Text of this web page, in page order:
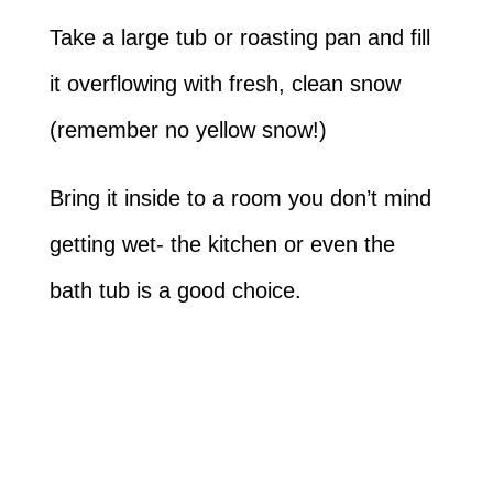
Take a large tub or roasting pan and fill
it overflowing with fresh, clean snow
(remember no yellow snow!)
Bring it inside to a room you don’t mind
getting wet- the kitchen or even the
bath tub is a good choice.